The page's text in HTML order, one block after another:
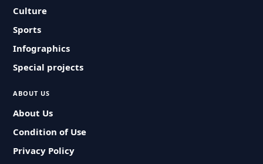
Culture
Sports
Infographics
Special projects
ABOUT US
About Us
Condition of Use
Privacy Policy